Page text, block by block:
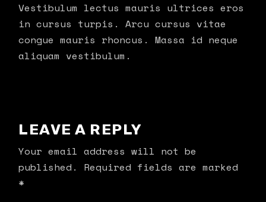
Vestibulum lectus mauris ultrices eros
in cursus turpis. Arcu cursus vitae
congue mauris rhoncus. Massa id neque
aliquam vestibulum.
LEAVE A REPLY
Your email address will not be
published.
Required fields are marked
*